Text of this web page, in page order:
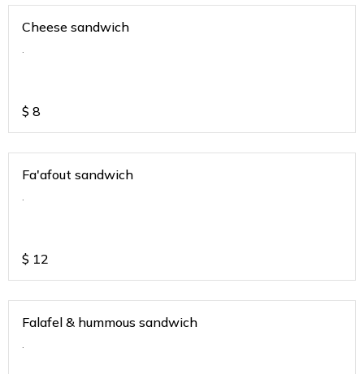
Cheese sandwich
.
$ 8
Fa'afout sandwich
.
$ 12
Falafel & hummous sandwich
.